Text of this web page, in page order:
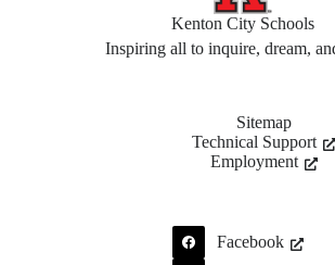
Kenton City Schools
Inspiring all to inquire, dream,
Sitemap
Technical Support
Employment
Facebook